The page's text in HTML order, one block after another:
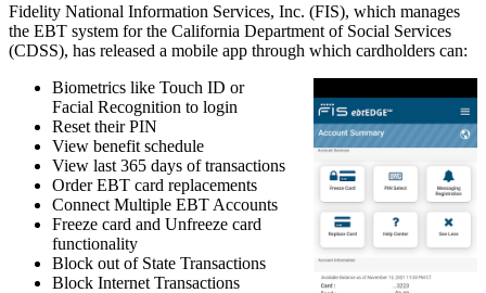
Fidelity National Information Services, Inc. (FIS), which manages
the EBT system for the California Department of Social Services
(CDSS), has released a mobile app through which cardholders can:
Biometrics like Touch ID or
Facial Recognition to login
Reset their PIN
View benefit schedule
View last 365 days of transactions
Order EBT card replacements
Connect Multiple EBT Accounts
Freeze card and Unfreeze card
functionality
Block out of State Transactions
Block Internet Transactions